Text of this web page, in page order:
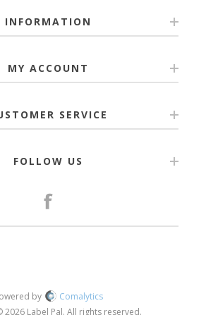
INFORMATION
MY ACCOUNT
SERVICE
FOLLOW US
by
Comalytics
2026 Label Pal. All rights reserved.